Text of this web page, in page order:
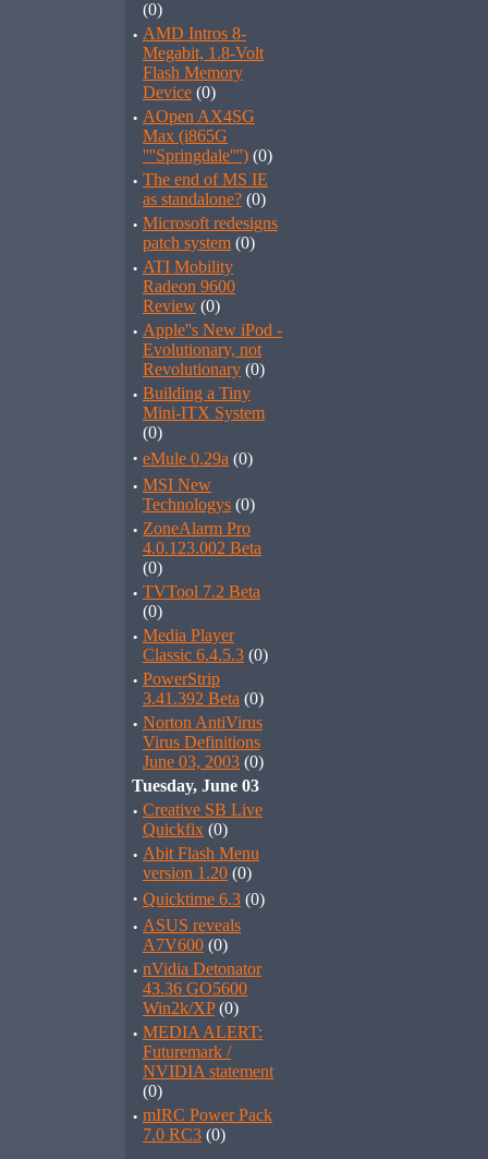
(0)
· AMD Intros 8-
Megabit, 1.8-Volt
Flash Memory
Device (0)
· AOpen AX4SG
Max (i865G
''''Springdale'''') (0)
· The end of MS IE
as standalone? (0)
· Microsoft redesigns
patch system (0)
· ATI Mobility
Radeon 9600
Review (0)
· Apple''s New iPod -
Evolutionary, not
Revolutionary (0)
· Building a Tiny
Mini-ITX System
(0)
· eMule 0.29a (0)
· MSI New
Technologys (0)
· ZoneAlarm Pro
4.0.123.002 Beta
(0)
· TVTool 7.2 Beta
(0)
· Media Player
Classic 6.4.5.3 (0)
· PowerStrip
3.41.392 Beta (0)
· Norton AntiVirus
Virus Definitions
June 03, 2003 (0)
Tuesday, June 03
· Creative SB Live
Quickfix (0)
· Abit Flash Menu
version 1.20 (0)
· Quicktime 6.3 (0)
· ASUS reveals
A7V600 (0)
· nVidia Detonator
43.36 GO5600
Win2k/XP(0)
· MEDIA ALERT:
Futuremark /
NVIDIA statement
(0)
· mIRC Power Pack
7.0 RC3 (0)